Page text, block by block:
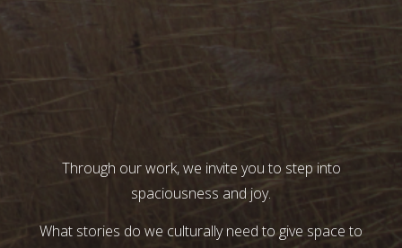
Through our work, we invite you to step into
spaciousness and joy.
What stories do we culturally need to give space to